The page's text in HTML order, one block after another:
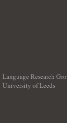
Language Research
University of Leeds